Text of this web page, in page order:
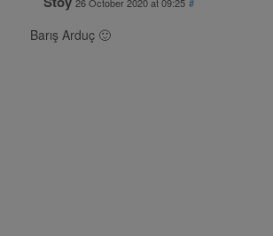
26 October 2020 at 09:25 #
Barış Arduç 🙂